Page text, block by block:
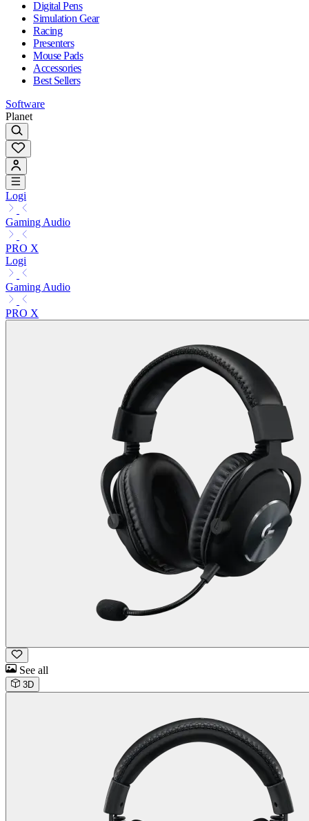
Digital Pens
Simulation Gear
Racing
Presenters
Mouse Pads
Accessories
Best Sellers
Software
Planet
Logi
Gaming Audio
PRO X
Logi
Gaming Audio
PRO X
See all
3D